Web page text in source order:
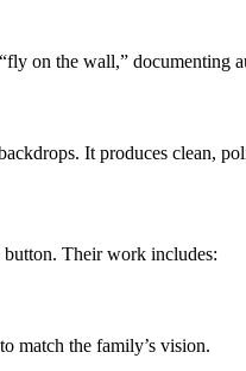
on the wall,” documenting
It produces clean,
button. Their work includes:
match the family’s vision.